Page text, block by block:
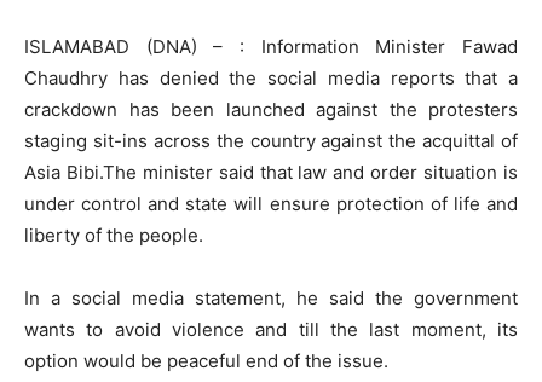
ISLAMABAD (DNA) – : Information Minister Fawad
Chaudhry has denied the social media reports that a
crackdown has been launched against the protesters
staging sit-ins across the country against the acquittal of
Asia Bibi.The minister said that law and order situation is
under control and state will ensure protection of life and
liberty of the people.
In a social media statement, he said the government
wants to avoid violence and till the last moment, its
option would be peaceful end of the issue.